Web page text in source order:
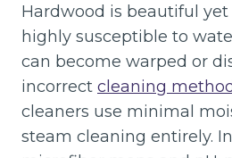
Hardwood is beautiful yet
highly susceptible to
can become warped or
incorrect cleaning
cleaners use minimal
steam cleaning entirely.